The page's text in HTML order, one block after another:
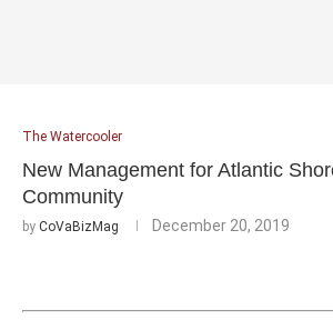
The Watercooler
New Management for Atlantic
Community
by CoVaBizMag December 20, 2019